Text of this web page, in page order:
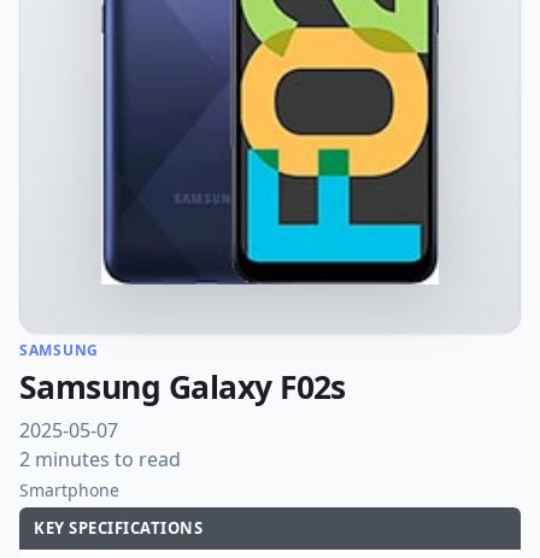
SAMSUNG
Samsung Galaxy F02s
2025-05-07
2 minutes to read
Smartphone
KEY SPECIFICATIONS